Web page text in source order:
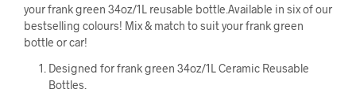
your frank green 34oz/1L reusable bottle.Available in six of our
bestselling colours! Mix & match to suit your frank green
bottle or car!
Designed for frank green 34oz/1L Ceramic Reusable
Bottles.